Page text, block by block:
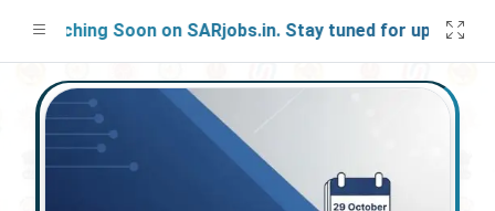
Soon on SARjobs.in. Stay tuned for updates!